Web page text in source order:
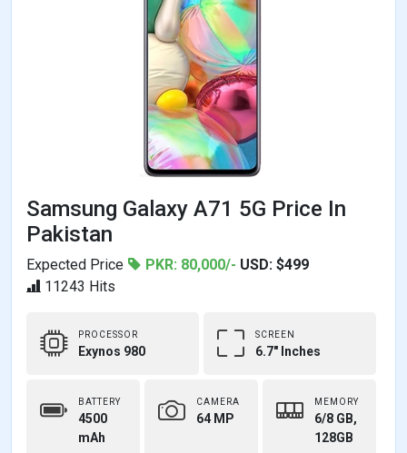
Samsung Galaxy A71 5G Price In
Pakistan
Expected Price PKR: 80,000/- USD: $499
11243 Hits
PROCESSOR
Exynos 980
SCREEN
6.7" Inches
BATTERY
4500
mAh
CAMERA
64 MP
MEMORY
6/8 GB,
128GB